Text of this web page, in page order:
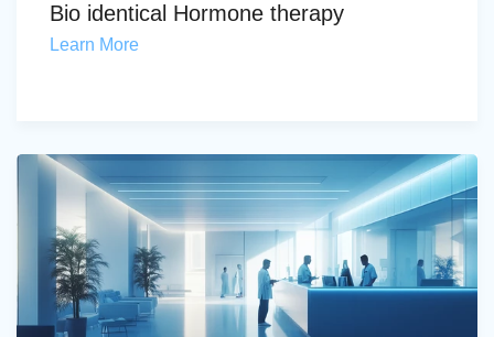
Bio identical Hormone therapy
Learn More